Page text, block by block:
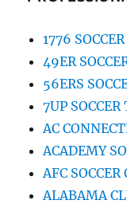
1776
49ER
56ERS
7UP SOCCER
AC
ACADEMY
AFC
ALABAMA